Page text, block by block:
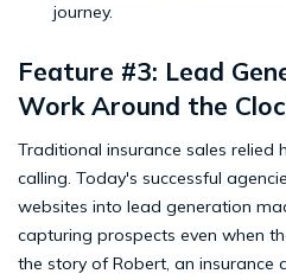
journey.
Feature #3: Lead
Work Around the
Traditional insurance sales relied
calling. Today's successful
websites into lead generation
capturing prospects even when
the story of Robert, an insurance